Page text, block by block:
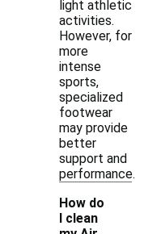
light athletic
activities.
However, for
more
intense
sports,
specialized
footwear
may provide
better
support and
performance.
How do
I clean